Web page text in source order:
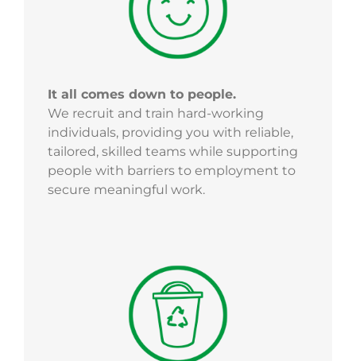
It all comes down to people.
We recruit and train hard-working
individuals, providing you with reliable,
tailored, skilled teams while supporting
people with barriers to employment to
secure meaningful work.